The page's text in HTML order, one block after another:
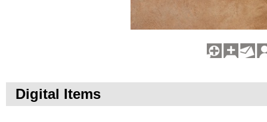
Digital Items